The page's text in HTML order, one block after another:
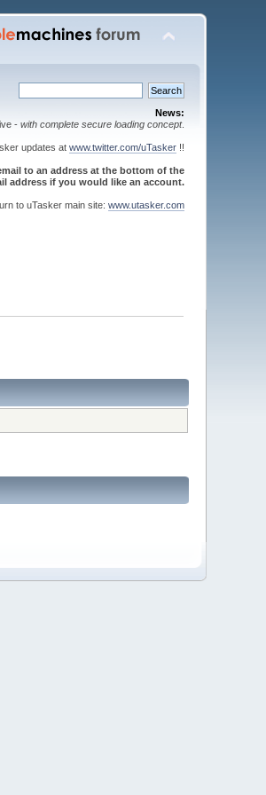
News:
- with complete secure loading concept.
updates at www.twitter.com/uTasker!!
to an address at the bottom of the
address if you would like an account.
to uTasker main site: www.utasker.com